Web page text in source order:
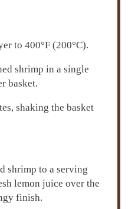
to 400°F (200°C).
shrimp in a single
basket.
shaking the basket
shrimp to a serving
lemon juice over the
finish.